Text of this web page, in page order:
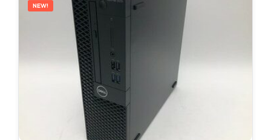
NEW!